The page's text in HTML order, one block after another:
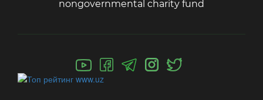
nongovernmental charity fund